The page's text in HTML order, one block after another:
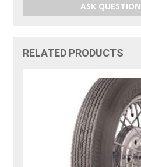
ASK QUESTION
RELATED PRODUCTS